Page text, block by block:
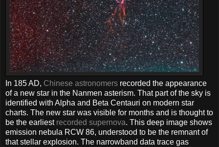
In 185 AD, Chinese astronomers recorded the appearance
of a new star in the Nanmen asterism. That part of the sky is
identified with Alpha and Beta Centauri on modern star
charts. The new star was visible for months and is thought to
be the earliest recorded supernova. This deep image shows
emission nebula RCW 86, understood to be the remnant of
that stellar explosion. The narrowband data trace gas